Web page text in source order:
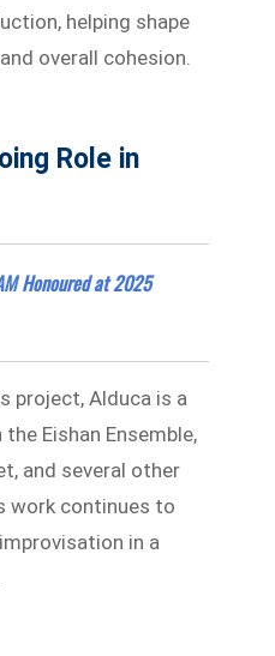
helping shape
overall cohesion.
Role in
Honoured at 2025
project, Alduca is a
Eishan Ensemble,
and several other
work continues to
in a